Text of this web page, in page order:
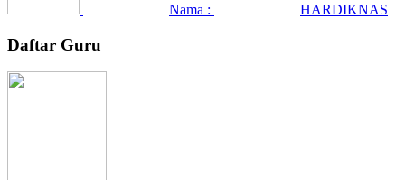
Nama : HARDIKNAS
Daftar Guru